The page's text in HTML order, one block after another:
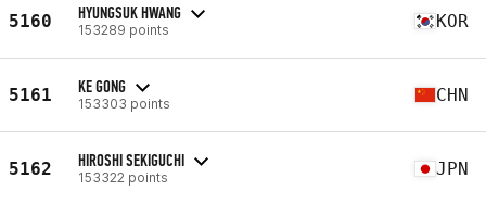
5160 HYUNGSUK HWANG
153289 points KOR
5161 KE GONG
153303 points CHN
5162 HIROSHI SEKIGUCHI
153322 points JPN